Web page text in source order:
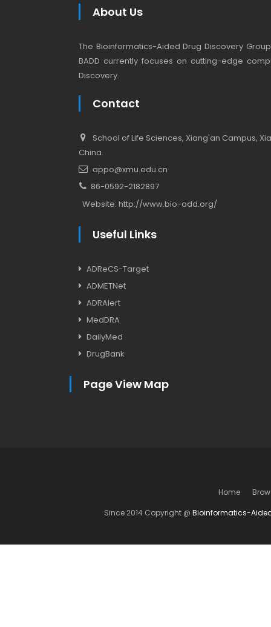
About Us
The Bioinformatics-Aided Drug Discovery
BADD currently focuses on cutting-edge
Discovery.
Contact
School of Life Sciences, Xiang'an Campus,
China.
appo@xmu.edu.cn
86-0592-2182897
Website: http://www.bio-add.org/
Useful Links
ADReCS-Target
ADMETNet
ADRAlert
MedDRA
DailyMed
DrugBank
Page View Map
Home
Since 2014 Copyright @ Bioinformatics-